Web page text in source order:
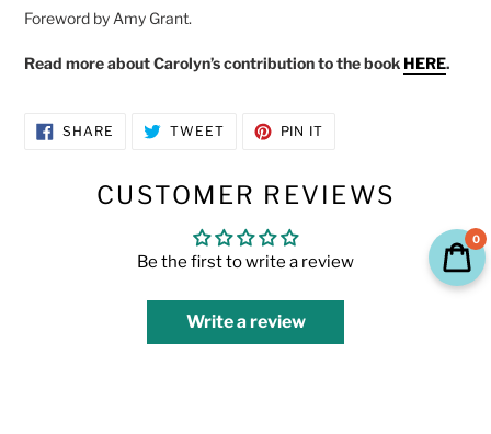
Foreword by Amy Grant.
Read more about Carolyn’s contribution to the book HERE.
SHARE SHARE TWEETTWEET PIN IT
CUSTOMER REVIEWS
Be the first to write a review
Write a review
0